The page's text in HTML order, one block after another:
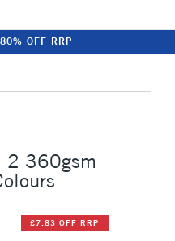
OFF RRP
2 360gsm
£7.83 OFF RRP